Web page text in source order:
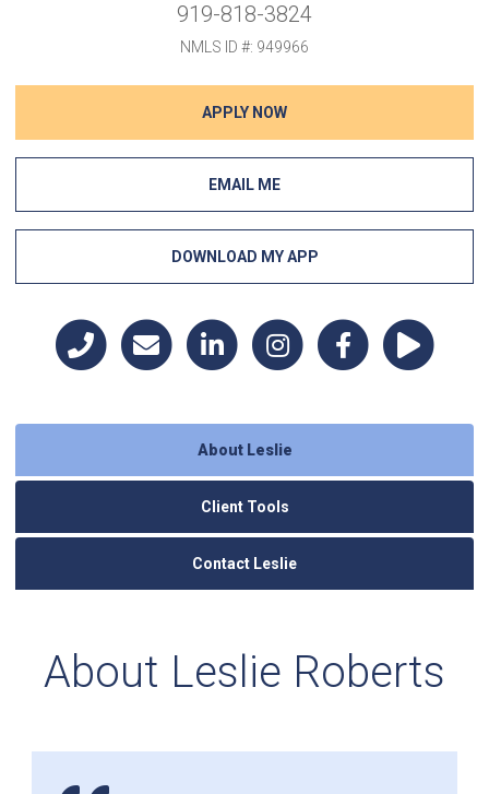
919-818-3824
NMLS ID #: 949966
APPLY NOW
EMAIL ME
DOWNLOAD MY APP
About Leslie
Client Tools
Contact Leslie
About Leslie Roberts